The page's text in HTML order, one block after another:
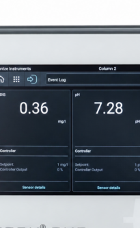
System Platform
Built-In Service.